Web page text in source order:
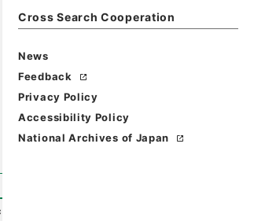
Cross Search Cooperation
News
Feedback
Privacy Policy
Accessibility Policy
National Archives of Japan